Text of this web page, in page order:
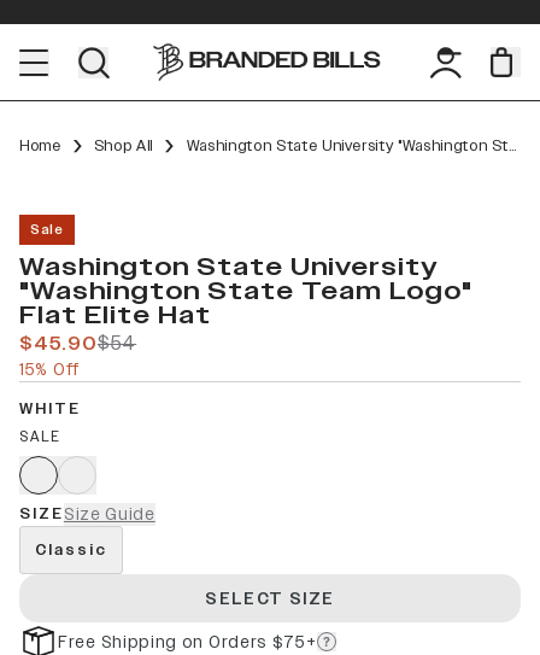
Home Shop All Washington State University "Washington State Team Logo" Flat Elite
Sale
Washington State University
"Washington State Team Logo"
Flat Elite Hat
$45.90$54
15% Off
WHITE
SALE
SIZESize Guide
Classic
SELECT SIZE
Free Shipping on Orders $75+